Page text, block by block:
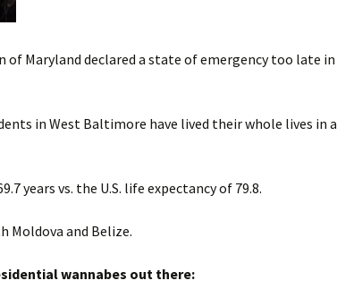
of Maryland declared a state of emergency too late in
in West Baltimore have lived their whole lives in a
years vs. the U.S. life expectancy of 79.8.
Moldova and Belize.
wannabes out there: